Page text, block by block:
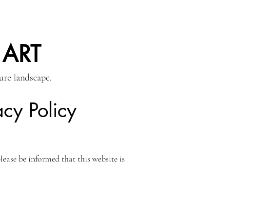
landscape.
Policy
be informed that this website is